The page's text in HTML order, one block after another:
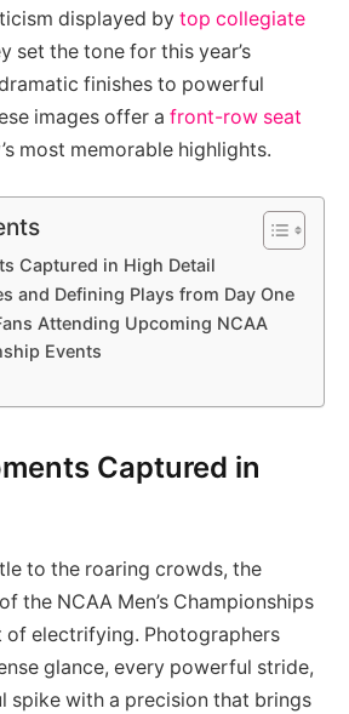
displayed by top collegiate
set the tone for this year’s
finishes to powerful
images offer a front-row seat
most memorable highlights.
Captured in High Detail
and Defining Plays from Day One
Attending Upcoming NCAA
Events
Captured in
to the roaring crowds, the
the NCAA Men’s Championships
of electrifying. Photographers
glance, every powerful stride,
spike with a precision that brings